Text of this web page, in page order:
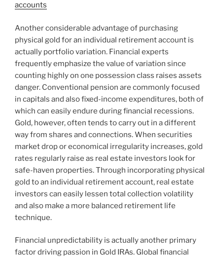
accounts
Another considerable advantage of purchasing
physical gold for an individual retirement account is
actually portfolio variation. Financial experts
frequently emphasize the value of variation since
counting highly on one possession class raises assets
danger. Conventional pension are commonly focused
in capitals and also fixed-income expenditures, both of
which can easily endure during financial recessions.
Gold, however, often tends to carry out in a different
way from shares and connections. When securities
market drop or economical irregularity increases, gold
rates regularly raise as real estate investors look for
safe-haven properties. Through incorporating physical
gold to an individual retirement account, real estate
investors can easily lessen total collection volatility
and also make a more balanced retirement life
technique.
Financial unpredictability is actually another primary
factor driving passion in Gold IRAs. Global financial